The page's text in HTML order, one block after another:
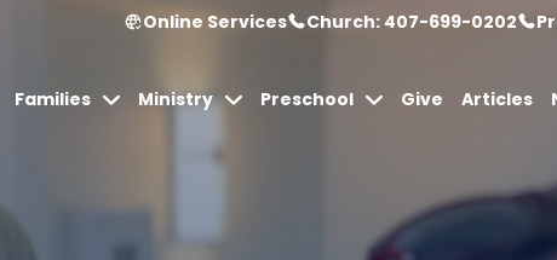
Online Services Church: 407-699-0202
Families Ministry Preschool Give Articles